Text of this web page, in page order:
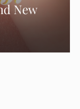
New